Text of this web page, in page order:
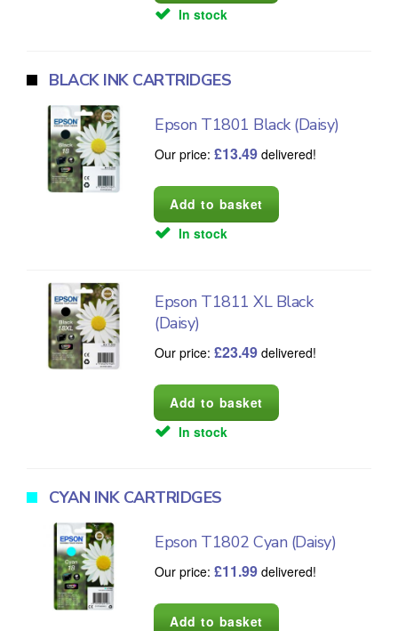
In stock
BLACK INK CARTRIDGES
Epson T1801 Black (Daisy)
Our price:£13.49 delivered!
In stock
Epson T1811 XL Black
(Daisy)
Our price:£23.49 delivered!
In stock
CYAN INK CARTRIDGES
Epson T1802 Cyan (Daisy)
Our price:£11.99 delivered!